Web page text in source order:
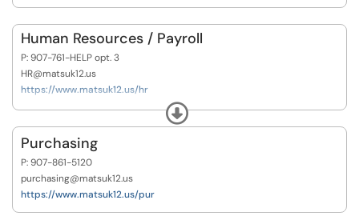
Human Resources / Payroll
P: 907-761-HELP opt. 3
HR@matsuk12.us
https://www.matsuk12.us/hr
Expand
Purchasing
P: 907-861-5120
purchasing@matsuk12.us
https://www.matsuk12.us/pur